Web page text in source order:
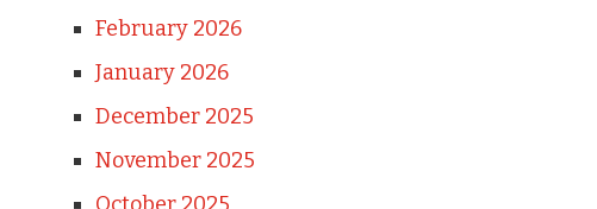
February 2026
January 2026
December 2025
November 2025